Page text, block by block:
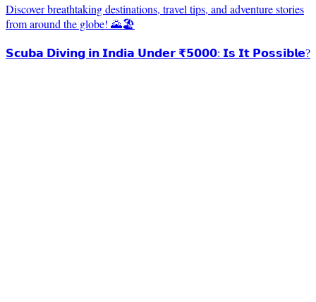
Discover breathtaking destinations, travel tips, and adventure stories
from around the globe! 🌄🏖️
𝗦𝗰𝘂𝗯𝗮 𝗗𝗶𝘃𝗶𝗻𝗴 𝗶𝗻 𝗜𝗻𝗱𝗶𝗮 𝗨𝗻𝗱𝗲𝗿 ₹𝟱𝟬𝟬𝟬: 𝗜𝘀 𝗜𝘁 𝗣𝗼𝘀𝘀𝗶𝗯𝗹𝗲?